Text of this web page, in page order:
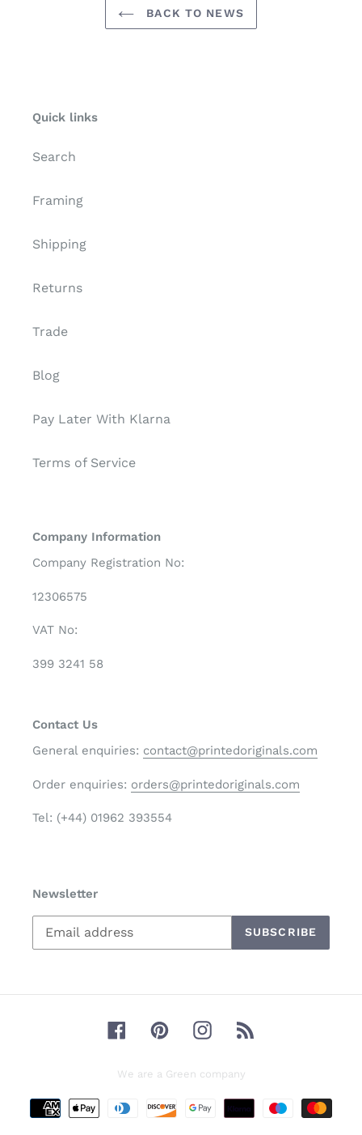
BACK TO NEWS
Quick links
Search
Framing
Shipping
Returns
Trade
Blog
Pay Later With Klarna
Terms of Service
Company Information
Company Registration No:
12306575
VAT No:
399 3241 58
Contact Us
General enquiries: contact@printedoriginals.com
Order enquiries: orders@printedoriginals.com
Tel: (+44) 01962 393554
Newsletter
SUBSCRIBE
FacebookPinterestInstagram
We are a Green company
Payment
methods